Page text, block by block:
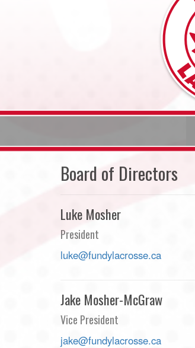
Board of Directors
Luke Mosher
President
luke@fundylacrosse.ca
Jake Mosher-McGraw
Vice President
jake@fundylacrosse.ca